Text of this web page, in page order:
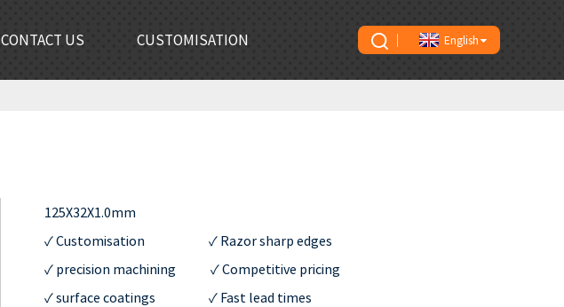
CONTACT US CUSTOMISATION English
125X32X1.0mm
✓ Customisation                        ✓ Razor sharp edges
✓ precision machining             ✓ Competitive pricing
✓ surface coatings                    ✓ Fast lead times